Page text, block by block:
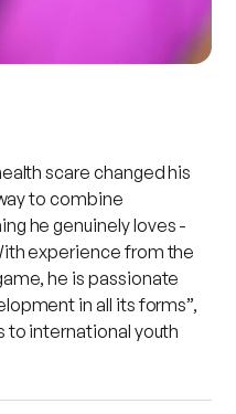
scare changed his
to combine
he genuinely loves -
experience from the
he is passionate
in all its forms”,
to international youth